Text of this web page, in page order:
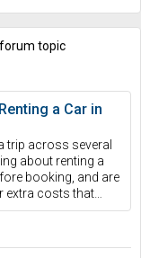
topic
a Car in
trip across several
about renting a
booking, and are
extra costs that…